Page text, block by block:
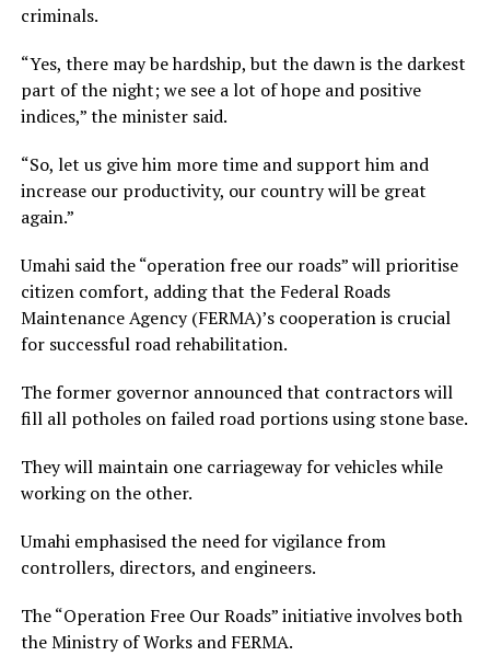
criminals.
“Yes, there may be hardship, but the dawn is the darkest
part of the night; we see a lot of hope and positive
indices,” the minister said.
“So, let us give him more time and support him and
increase our productivity, our country will be great
again.”
Umahi said the “operation free our roads” will prioritise
citizen comfort, adding that the Federal Roads
Maintenance Agency (FERMA)’s cooperation is crucial
for successful road rehabilitation.
The former governor announced that contractors will
fill all potholes on failed road portions using stone base.
They will maintain one carriageway for vehicles while
working on the other.
Umahi emphasised the need for vigilance from
controllers, directors, and engineers.
The “Operation Free Our Roads” initiative involves both
the Ministry of Works and FERMA.